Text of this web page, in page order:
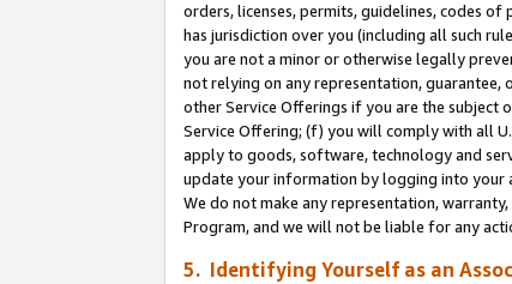
orders, licenses, permits, guidelines, codes
has jurisdiction over you (including all such
you are not a minor or otherwise legally
not relying on any representation, guarantee,
other Service Offerings if you are the subject
Service Offering; (f) you will comply with all
apply to goods, software, technology and
update your information by logging into your
We do not make any representation,
Program, and we will not be liable for any
5. Identifying Yourself as an